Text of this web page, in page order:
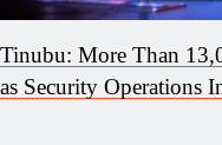
Tinubu: More Than
as Security Operations